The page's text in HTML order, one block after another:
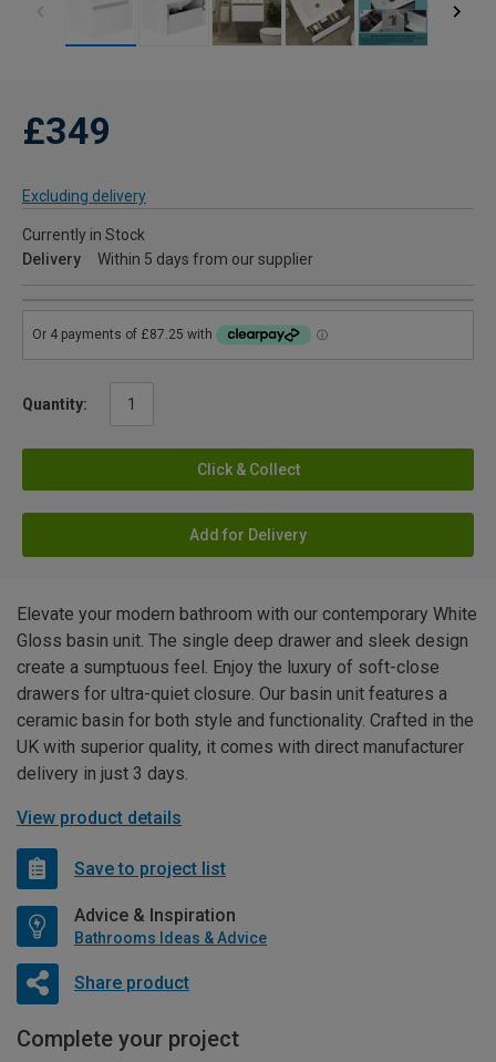
£349
Excluding delivery
Currently in Stock
Delivery
Within 5 days from our supplier
Quantity:
Click & Collect
Add for Delivery
Elevate your modern bathroom with our contemporary White
Gloss basin unit. The single deep drawer and sleek design
create a sumptuous feel. Enjoy the luxury of soft-close
drawers for ultra-quiet closure. Our basin unit features a
ceramic basin for both style and functionality. Crafted in the
UK with superior quality, it comes with direct manufacturer
delivery in just 3 days.
View product details
Save to project list
Advice & Inspiration
Bathrooms Ideas & Advice
Share product
Complete your project